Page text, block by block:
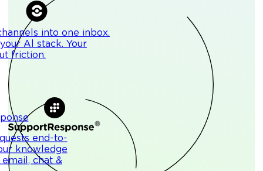
into one inbox.
Al stack. Your
friction.
end-to-
knowledge
chat &